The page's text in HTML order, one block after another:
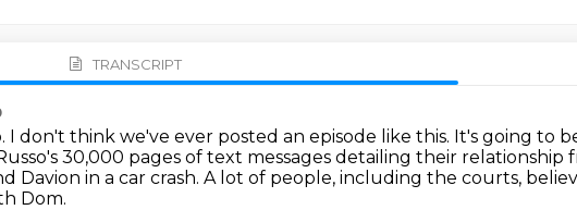
TRANSCRIPT
I don't think we've ever posted an episode like this. It's going to
30,000 pages of text messages detailing their relationship
Davion in a car crash. A lot of people, including the courts,
Dom.